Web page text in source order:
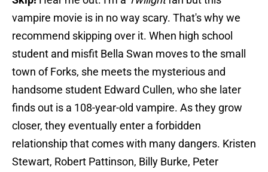
vampire movie is in no way scary. That's why we
recommend skipping over it. When high school
student and misfit Bella Swan moves to the small
town of Forks, she meets the mysterious and
handsome student Edward Cullen, who she later
finds out is a 108-year-old vampire. As they grow
closer, they eventually enter a forbidden
relationship that comes with many dangers. Kristen
Stewart, Robert Pattinson, Billy Burke, Peter